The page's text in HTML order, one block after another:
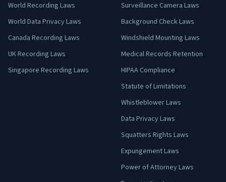
World Recording Laws
World Data Privacy Laws
Canada Recording Laws
UK Recording Laws
Singapore Recording Laws
Surveillance Camera Laws
Background Check Laws
Windshield Mounting Laws
Medical Records Retention
HIPAA Compliance
Statute of Limitations
Whistleblower Laws
Data Privacy Laws
Squatters Rights Laws
Expungement Laws
Power of Attorney Laws